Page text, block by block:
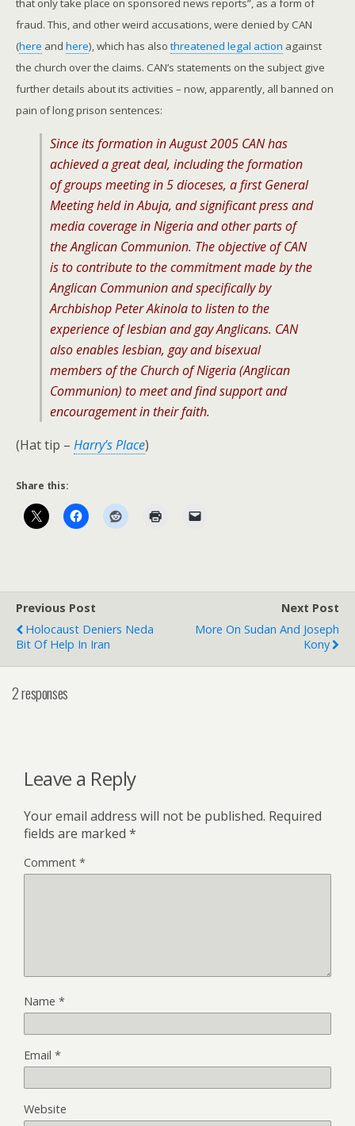
that only take place on sponsored news reports”, as a form of
fraud. This, and other weird accusations, were denied by CAN
(here and here), which has alsothreatened legal action against
the church over the claims. CAN’s statements on the subject give
further details about its activities – now, apparently, all banned on
pain of long prison sentences:
Since its formation in August 2005 CAN has
achieved a great deal, including the formation
of groups meeting in 5 dioceses, a first General
Meeting held in Abuja, and significant press and
media coverage in Nigeria and other parts of
the Anglican Communion. The objective of CAN
is to contribute to the commitment made by the
Anglican Communion and specifically by
Archbishop Peter Akinola to listen to the
experience of lesbian and gay Anglicans. CAN
also enables lesbian, gay and bisexual
members of the Church of Nigeria (Anglican
Communion) to meet and find support and
encouragement in their faith.
(Hat tip – Harry’s Place)
Share this:
Previous Post
Holocaust Deniers Neda
Bit Of Help In Iran
Next Post
More On Sudan And Joseph
Kony
2 responses
Leave a Reply
Your email address will not be published. Required
fields are marked *
Comment *
Name *
Email *
Website